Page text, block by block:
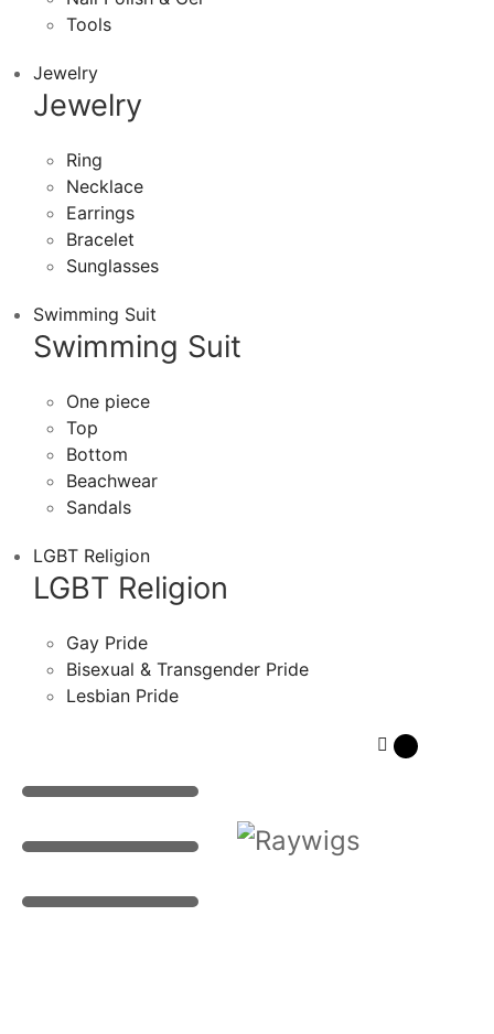
Tools
Jewelry
Jewelry
Ring
Necklace
Earrings
Bracelet
Sunglasses
Swimming Suit
Swimming Suit
One piece
Top
Bottom
Beachwear
Sandals
LGBT Religion
LGBT Religion
Gay Pride
Bisexual & Transgender Pride
Lesbian Pride